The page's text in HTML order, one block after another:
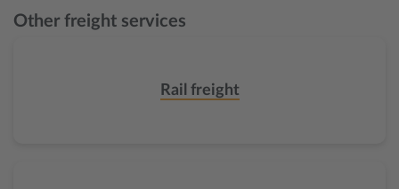
Other freight services
Rail freight